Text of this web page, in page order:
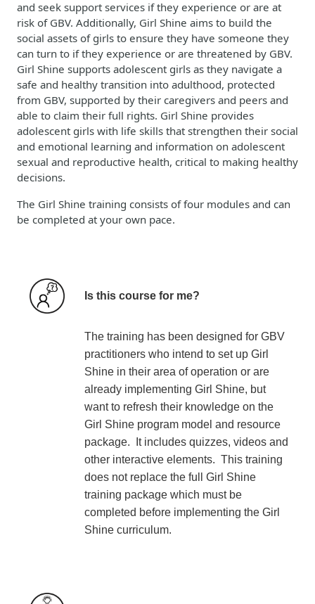
and seek support services if they experience or are at
risk of GBV. Additionally, Girl Shine aims to build the
social assets of girls to ensure they have someone they
can turn to if they experience or are threatened by GBV.
Girl Shine supports adolescent girls as they navigate a
safe and healthy transition into adulthood, protected
from GBV, supported by their caregivers and peers and
able to claim their full rights. Girl Shine provides
adolescent girls with life skills that strengthen their social
and emotional learning and information on adolescent
sexual and reproductive health, critical to making healthy
decisions.
The Girl Shine training consists of four modules and can
be completed at your own pace.
Is this course for me?
The training has been designed for GBV
practitioners who intend to set up Girl
Shine in their area of operation or are
already implementing Girl Shine, but
want to refresh their knowledge on the
Girl Shine program model and resource
package. It includes quizzes, videos and
other interactive elements. This training
does not replace the full Girl Shine
training package which must be
completed before implementing the Girl
Shine curriculum.